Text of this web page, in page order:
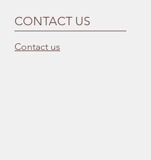
CONTACT US
Contact us